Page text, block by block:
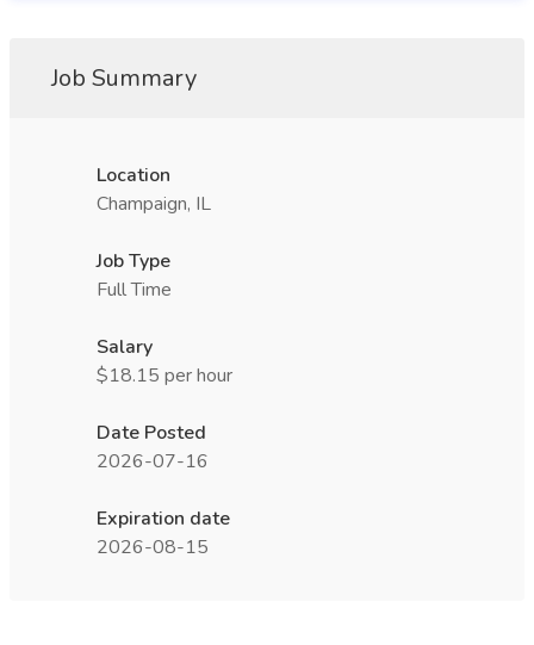
Job Summary
Location
Champaign, IL
Job Type
Full Time
Salary
$18.15 per hour
Date Posted
2026-07-16
Expiration date
2026-08-15